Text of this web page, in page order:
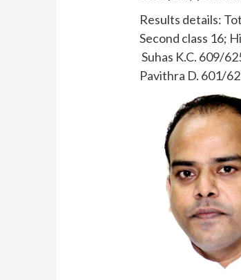
Results details:
Second class 16;
Suhas K.C. 609/
Pavithra D. 601/